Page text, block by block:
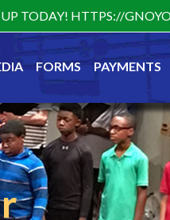
UP TODAY! HTTPS://
FORMS PAYMENTS